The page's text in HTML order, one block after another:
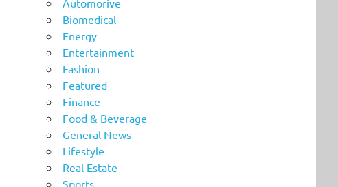
Biomedical
Energy
Entertainment
Fashion
Featured
Finance
Food & Beverage
General News
Lifestyle
Real Estate
Sports